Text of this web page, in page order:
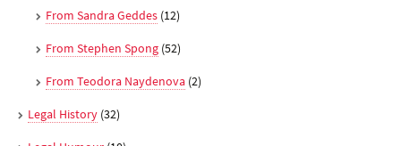
From Sandra Geddes (12)
From Stephen Spong (52)
From Teodora Naydenova (2)
Legal History (32)